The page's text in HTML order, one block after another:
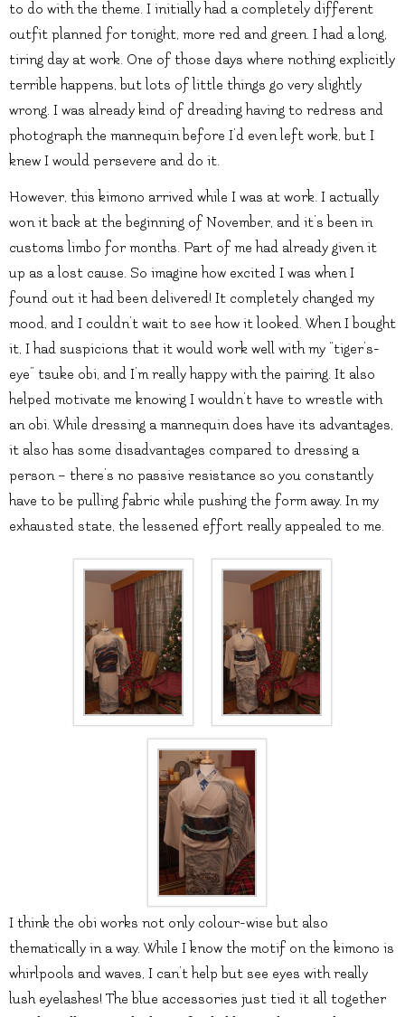
to do with the theme. I initially had a completely different
outfit planned for tonight, more red and green. I had a long,
tiring day at work. One of those days where nothing explicitly
terrible happens, but lots of little things go very slightly
wrong. I was already kind of dreading having to redress and
photograph the mannequin before I’d even left work, but I
knew I would persevere and do it.
However, this kimono arrived while I was at work. I actually
won it back at the beginning of November, and it’s been in
customs limbo for months. Part of me had already given it
up as a lost cause. So imagine how excited I was when I
found out it had been delivered! It completely changed my
mood, and I couldn’t wait to see how it looked. When I bought
it, I had suspicions that it would work well with my “tiger’s-
eye” tsuke obi, and I’m really happy with the pairing. It also
helped motivate me knowing I wouldn’t have to wrestle with
an obi. While dressing a mannequin does have its advantages,
it also has some disadvantages compared to dressing a
person – there’s no passive resistance so you constantly
have to be pulling fabric while pushing the form away. In my
exhausted state, the lessened effort really appealed to me.
I think the obi works not only colour-wise but also
thematically in a way. While I know the motif on the kimono is
whirlpools and waves, I can’t help but see eyes with really
lush eyelashes! The blue accessories just tied it all together